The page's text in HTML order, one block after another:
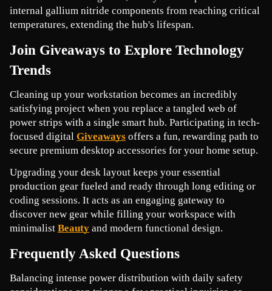
internal gallium nitride components from reaching critical
temperatures, extending the hub's lifespan.
Join Giveaways to Explore Technology
Trends
Cleaning up your workstation becomes an incredibly
satisfying project when you replace a tangled web of
power strips with a single smart hub. Participating in tech-
focused digital Giveaways offers a fun, rewarding path to
secure premium desktop accessories for your home setup.
Upgrading your desk layout keeps your essential
production gear fueled and ready through long editing or
coding sessions. It acts as an engaging gateway to
discover new gear while filling your workspace with
minimalist Beauty and modern functional design.
Frequently Asked Questions
Balancing intense power distribution with daily safety